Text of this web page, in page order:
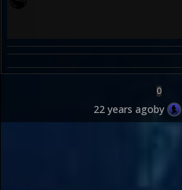
0
22 years agoby